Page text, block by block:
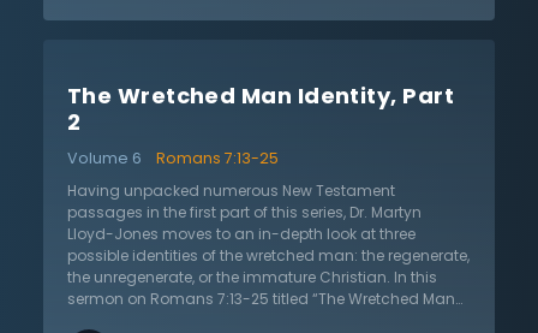
But after examining 1 Corinthians 9:27, Ephesians 6,
and Galatians 5 closely, Dr. Lloyd-Jones shows that
surface, are different, indeed opposite, of the man we
find in Romans 7. These texts are referring to a
certainty of triumph and victory because of the role of
the Holy Spirit. It is the success of a regenerate man
who is sanctifying himself by the Spirit and is thereby
able to crucify sin. By laying the hermeneutical
foundation of examining other passages, Dr. Martyn
The Wretched Man Identity, Part
2
Volume 6
Romans 7:13-25
Having unpacked numerous New Testament
passages in the first part of this series, Dr. Martyn
Lloyd-Jones moves to an in-depth look at three
possible identities of the wretched man: the regenerate,
the unregenerate, or the immature Christian. In this
sermon on Romans 7:13-25 titled “The Wretched Man